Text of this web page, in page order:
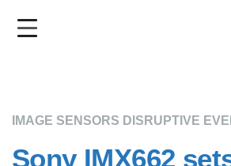
IMAGE SENSORS DISRUPTIVE
Sony IMX662